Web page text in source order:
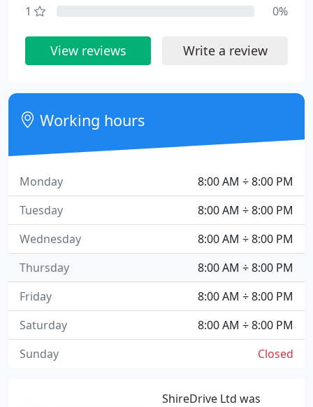
ShireDrive Ltd was
1
0%
View reviews Write a review
Working hours
8:00 AM ÷ 8:00 PM
Monday
8:00 AM ÷ 8:00 PM
Tuesday
8:00 AM ÷ 8:00 PM
Wednesday
8:00 AM ÷ 8:00 PM
Thursday
8:00 AM ÷ 8:00 PM
Friday
8:00 AM ÷ 8:00 PM
Saturday
Closed
Sunday